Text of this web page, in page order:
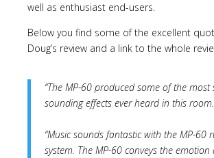
well as enthusiast end-users.
Below you find some of the excellent
Doug’s review and a link to the whole
“The MP-60 produced some of the most
sounding effects ever heard in this
“Music sounds fantastic with the MP-60
system. The MP-60 conveys the